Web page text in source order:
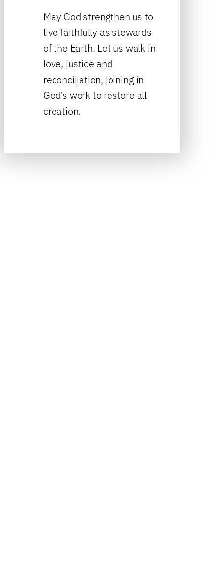
May God strengthen us to
live faithfully as stewards
of the Earth. Let us walk in
love, justice and
reconciliation, joining in
God’s work to restore all
creation.